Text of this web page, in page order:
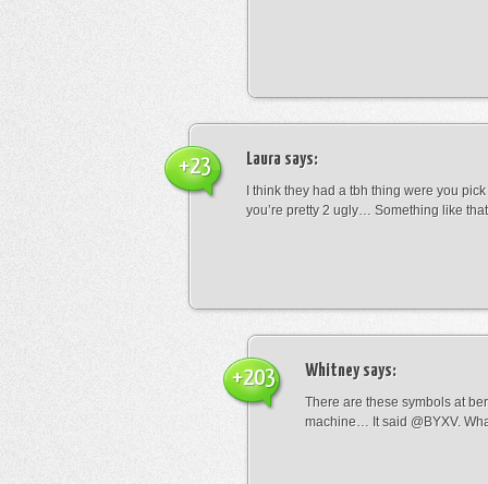
Laura says:
I think they had a tbh thing were you
you’re pretty 2 ugly… Something like that
+23
Whitneysays:
There are these symbols at
machine… It said @BYXV.
+203